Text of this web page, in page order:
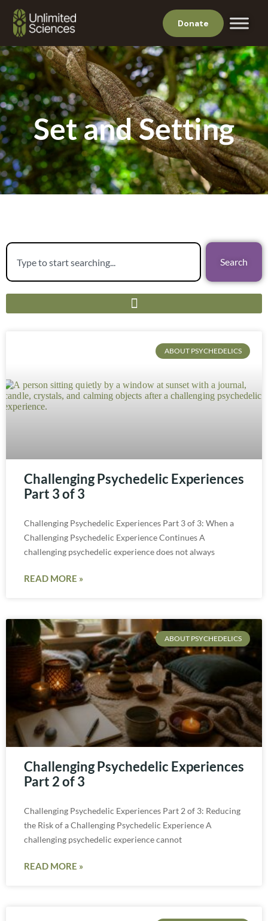
Donate
Set and Setting
Search
ABOUT PSYCHEDELICS
Challenging Psychedelic Experiences
Part 3 of 3
Challenging Psychedelic Experiences Part 3 of 3: When a
Challenging Psychedelic Experience Continues A
challenging psychedelic experience does not always
READ MORE »
ABOUT PSYCHEDELICS
Challenging Psychedelic Experiences
Part 2 of 3
Challenging Psychedelic Experiences Part 2 of 3: Reducing
the Risk of a Challenging Psychedelic Experience A
challenging psychedelic experience cannot
READ MORE »